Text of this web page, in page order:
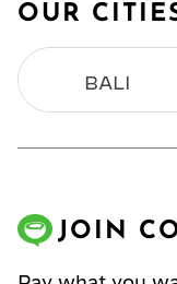
OUR
BALI
JOIN